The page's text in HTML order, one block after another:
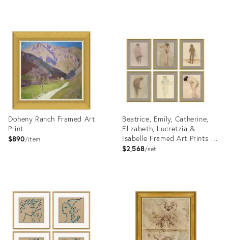
ID:
4023387
4023445
Doheny Ranch Framed Art
Print
$890 item
ID:
4023432
Beatrice, Emily, Catherine,
Elizabeth, Lucretzia &
Isabelle Framed Art Prints -
Set of 6
$2,568 set
4023345